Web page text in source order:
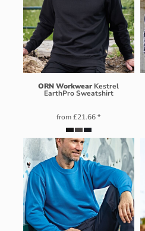
ORN Workwear Kestrel
EarthPro Sweatshirt
from£21.66*